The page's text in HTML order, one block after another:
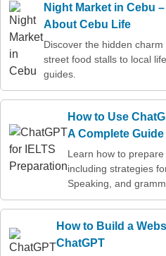
Night Market in Cebu
About Cebu Life
Discover the hidden charm
street food stalls to local
guides.
How to Use
A Complete Guide
Learn how to
including strategies
Speaking, and
How to Build a
ChatGPT